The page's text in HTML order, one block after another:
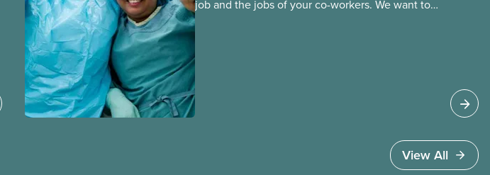
job and the jobs of your co-workers. We want to
View All